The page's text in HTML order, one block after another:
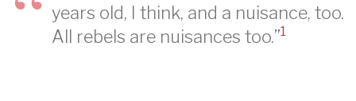
years old, I think, and a nuisance, too.
All rebels are nuisances too.”1